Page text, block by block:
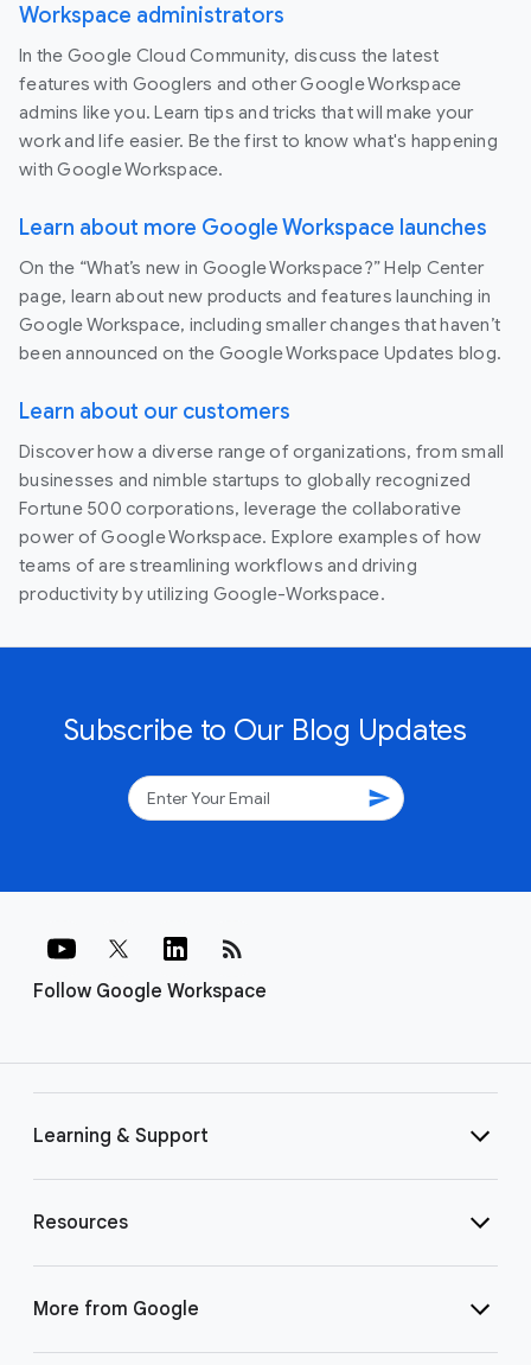
Workspace administrators
In the Google Cloud Community, discuss the latest
features with Googlers and other Google Workspace
admins like you. Learn tips and tricks that will make your
work and life easier. Be the first to know what's happening
with Google Workspace.
Learn about more Google Workspace launches
On the “What’s new in Google Workspace?” Help Center
page, learn about new products and features launching in
Google Workspace, including smaller changes that haven’t
been announced on the Google Workspace Updates blog.
Learn about our customers
Discover how a diverse range of organizations, from small
businesses and nimble startups to globally recognized
Fortune 500 corporations, leverage the collaborative
power of Google Workspace. Explore examples of how
teams of are streamlining workflows and driving
productivity by utilizing Google-Workspace.
Subscribe to Our Blog Updates
send
Follow Google Workspace
rss_feed
Learning & Support
Resources
More from Google